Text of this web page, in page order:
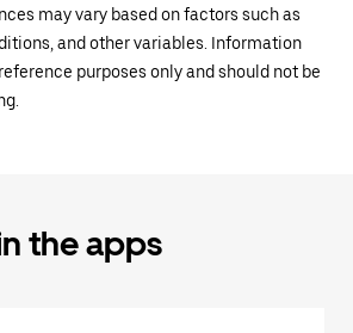
may vary based on factors such as
and other variables. Information
purposes only and should not be
the apps